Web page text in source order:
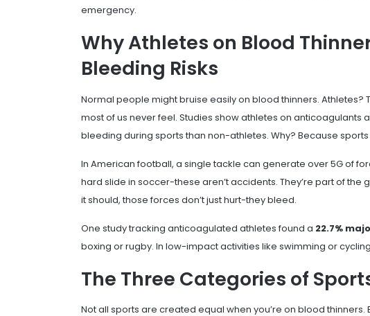
emergency.
Why Athletes on Blood
Bleeding Risks
Normal people might bruise easily on blood thinners. Athletes?
most of us never feel. Studies show athletes on anticoagulants
bleeding during sports than non-athletes. Why? Because
In American football, a single tackle can generate over 5G of
hard slide in soccer-these aren’t accidents. They’re part of the
it should, those forces don’t just hurt-they bleed.
One study tracking anticoagulated athletes found a 22.7%
boxing or rugby. In low-impact activities like swimming or
The Three Categories of
Not all sports are created equal when you’re on blood